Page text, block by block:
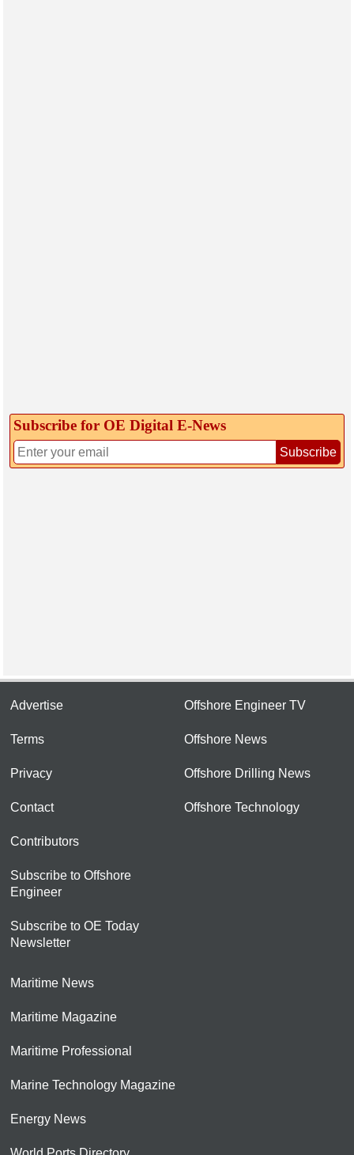
Subscribe for OE Digital E‑News
Subscribe
Advertise
Terms
Privacy
Contact
Contributors
Subscribe to Offshore
Engineer
Subscribe to OE Today
Newsletter
Offshore Engineer TV
Offshore News
Offshore Drilling News
Offshore Technology
Maritime News
Maritime Magazine
Maritime Professional
Marine Technology Magazine
Energy News